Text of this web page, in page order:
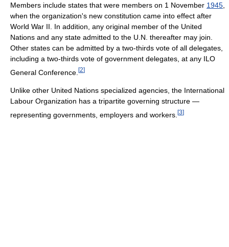
Members include states that were members on 1 November 1945
when the organization's new constitution came into effect after
World War II. In addition, any original member of the United
Nations and any state admitted to the U.N. thereafter may join.
Other states can be admitted by a two-thirds vote of all delegates,
including a two-thirds vote of government delegates, at any ILO
General Conference. [2]
Unlike other United Nations specialized agencies, the International
Labour Organization has a tripartite governing structure —
representing governments, employers and workers. [3]